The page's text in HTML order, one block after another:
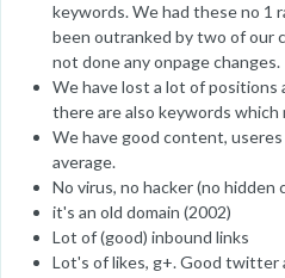
keywords. We had these no 1
been outranked by two of our
not done any onpage changes.
We have lost a lot of positions
there are also keywords which
We have good content,
average.
No virus, no hacker (no hidden
it's an old domain (2002)
Lot of (good) inbound links
Lot's of likes, g+. Good twitter